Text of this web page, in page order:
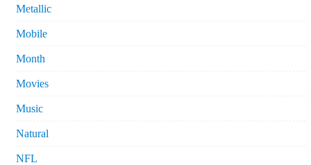
Metallic
Mobile
Month
Movies
Music
Natural
NFL